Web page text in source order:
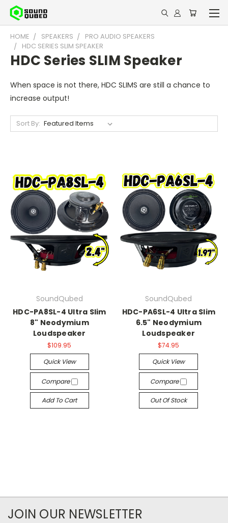
HOME SPEAKERS
PRO AUDIO SPEAKERS
HDC SERIES SLIM SPEAKER
HDC Series SLIM Speaker
When space is not there, HDC SLIMS are still a chance to
increase output!
Sort By:
SoundQubed
HDC-PA8SL-4 Ultra Slim
8" Neodymium
Loudspeaker
$109.95
Quick View
Compare
Add To Cart
SoundQubed
HDC-PA6SL-4 Ultra Slim
6.5" Neodymium
Loudspeaker
$74.95
Quick View
Compare
Out Of Stock
JOIN OUR NEWSLETTER